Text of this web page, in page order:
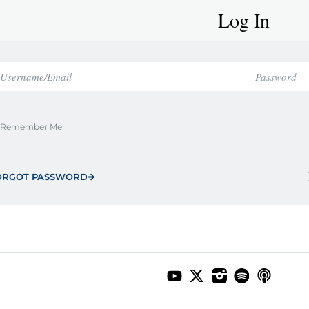
Log In
Me
PASSWORD